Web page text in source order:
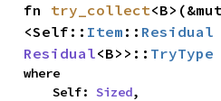
fn try_collect
<Self:: Item :: Residual
Residual<B>>:: TryType
where
    Self:
Sized,